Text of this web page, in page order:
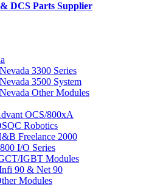
DCS Parts Supplier
3300 Series
3500 System
Other Modules
OCS/800xA
Robotics
Freelance 2000
I/O Series
IGBT Modules
90 & Net 90
Modules